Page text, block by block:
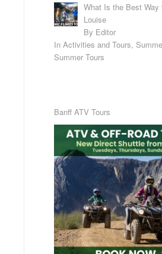
What Is the Best Way
Louise
By Editor
In Activities and Tours,
Summer Tours
Banff ATV Tours